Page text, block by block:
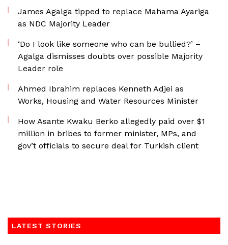
James Agalga tipped to replace Mahama Ayariga
as NDC Majority Leader
‘Do I look like someone who can be bullied?’ –
Agalga dismisses doubts over possible Majority
Leader role
Ahmed Ibrahim replaces Kenneth Adjei as
Works, Housing and Water Resources Minister
How Asante Kwaku Berko allegedly paid over $1
million in bribes to former minister, MPs, and
gov’t officials to secure deal for Turkish client
LATEST STORIES